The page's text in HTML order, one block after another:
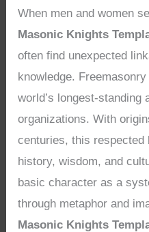
When men and women
Masonic Knights
often find unexpected
knowledge.
world’s longest-standing
organizations. With
centuries, this respected
history, wisdom, and
basic character as a
through metaphor and
Masonic Knights